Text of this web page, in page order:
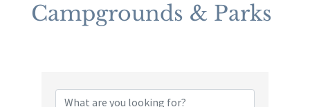
Campgrounds & Parks